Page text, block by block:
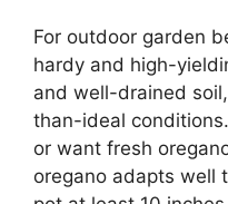
For outdoor garden
hardy and high-
and well-drained
than-ideal
or want fresh
oregano adapts well